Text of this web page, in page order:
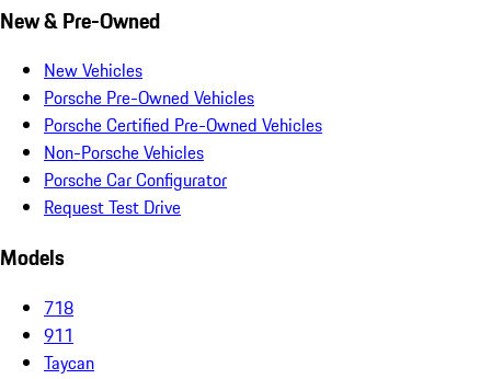
New & Pre-Owned
New Vehicles
Porsche Pre-Owned Vehicles
Porsche Certified Pre-Owned Vehicles
Non-Porsche Vehicles
Porsche Car Configurator
Request Test Drive
Models
718
911
Taycan